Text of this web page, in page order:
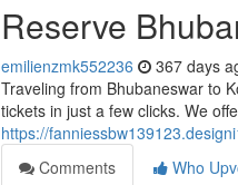
Reserve
emilienzmk552236 367 days
Traveling from Bhubaneswar to
tickets in just a few clicks. We
https://
Comments
Who